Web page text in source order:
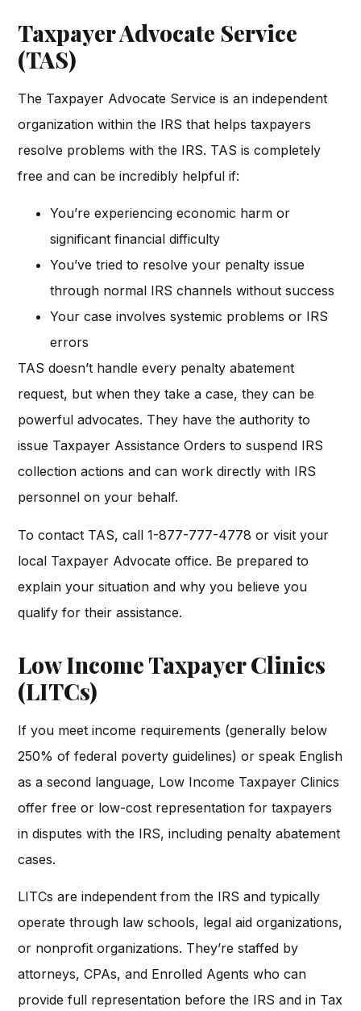
Taxpayer Advocate Service
(TAS)
The Taxpayer Advocate Service is an independent
organization within the IRS that helps taxpayers
resolve problems with the IRS. TAS is completely
free and can be incredibly helpful if:
You’re experiencing economic harm or
significant financial difficulty
You’ve tried to resolve your penalty issue
through normal IRS channels without success
Your case involves systemic problems or IRS
errors
TAS doesn’t handle every penalty abatement
request, but when they take a case, they can be
powerful advocates. They have the authority to
issue Taxpayer Assistance Orders to suspend IRS
collection actions and can work directly with IRS
personnel on your behalf.
To contact TAS, call 1-877-777-4778 or visit your
local Taxpayer Advocate office. Be prepared to
explain your situation and why you believe you
qualify for their assistance.
Low Income Taxpayer Clinics
(LITCs)
If you meet income requirements (generally below
250% of federal poverty guidelines) or speak English
as a second language, Low Income Taxpayer Clinics
offer free or low-cost representation for taxpayers
in disputes with the IRS, including penalty abatement
cases.
LITCs are independent from the IRS and typically
operate through law schools, legal aid organizations,
or nonprofit organizations. They’re staffed by
attorneys, CPAs, and Enrolled Agents who can
provide full representation before the IRS and in Tax